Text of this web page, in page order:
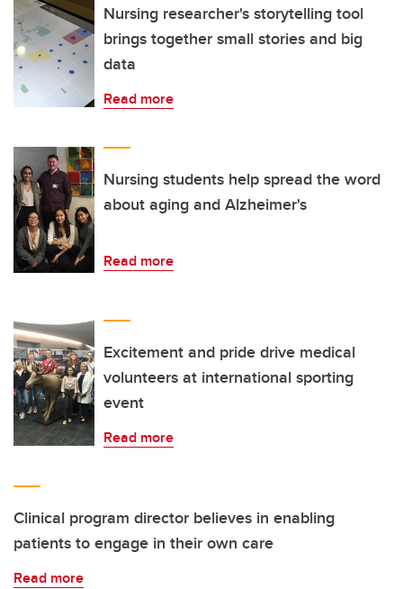
Nursing researcher's storytelling tool
brings together small stories and big
data
Read more
Nursing students help spread the word
about aging and Alzheimer's
Read more
Excitement and pride drive medical
volunteers at international sporting
event
Read more
Clinical program director believes in enabling
patients to engage in their own care
Read more